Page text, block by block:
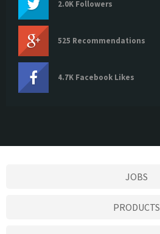
2.0K Followers
525 Recommendations
4.7K Facebook Likes
JOBS
PRODUCTS